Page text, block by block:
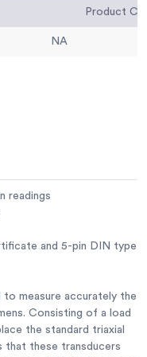
without effect
NA
readings
and 5-pin DIN type
to measure accurately the
Consisting of a load
the standard triaxial
that these transducers